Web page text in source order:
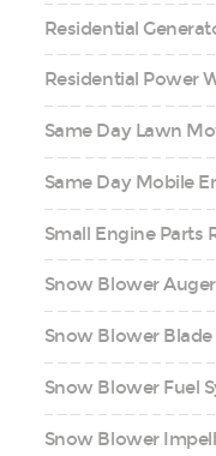
Residential
Residential Power
Same Day Lawn
Same Day Mobile
Small Engine Parts
Snow Blower
Snow Blower
Snow Blower Fuel
Snow Blower